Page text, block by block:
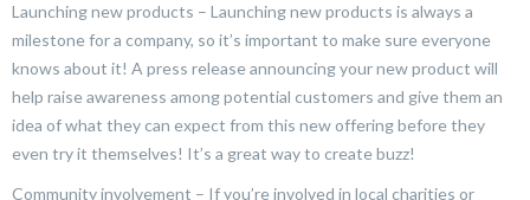
Launching new products – Launching new products is always a
milestone for a company, so it’s important to make sure everyone
knows about it! A press release announcing your new product will
help raise awareness among potential customers and give them an
idea of what they can expect from this new offering before they
even try it themselves! It’s a great way to create buzz!
Community involvement – If you’re involved in local charities or